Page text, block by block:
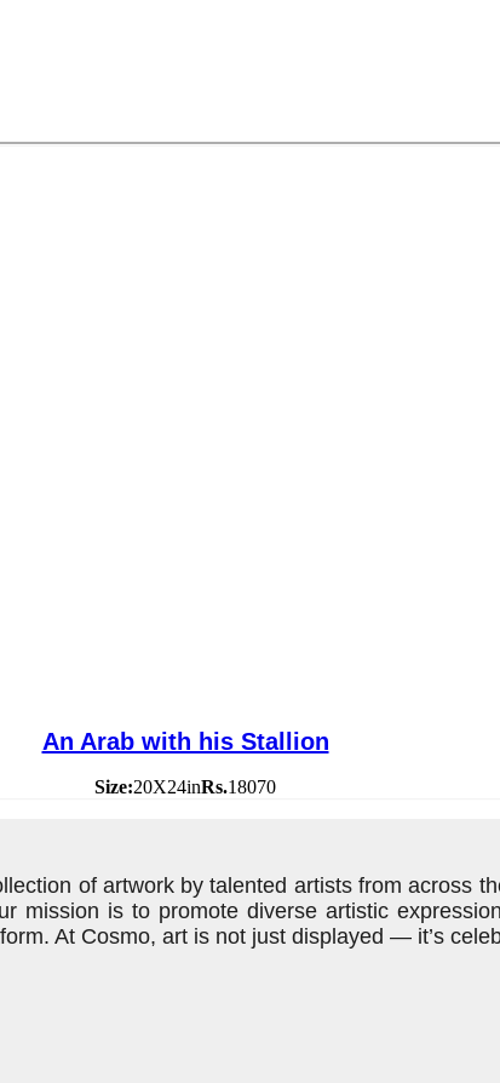
An Arab with his Stallion
Size:20X24inRs.18070
of artwork by talented artists from across
mission is to promote diverse artistic
At Cosmo, art is not just displayed — it’s